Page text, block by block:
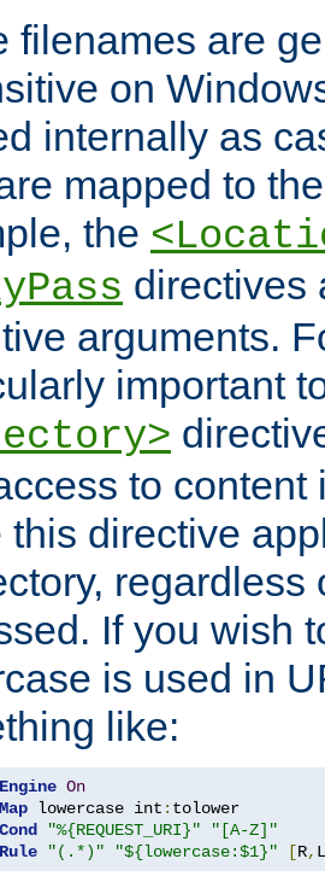
filenames are
on
internally as
mapped to
the
directives
arguments.
important
to
this directive
regardless
If you wish
is used in
like:
On
lowercase int :
"%{REQUEST_URI}"
"[A-Z]"
"(.*)" "${lowercase:$1}" [R, L